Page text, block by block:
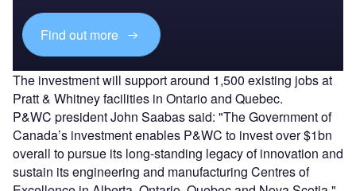
Find out more
The investment will support around 1,500 existing jobs at
Pratt & Whitney facilities in Ontario and Quebec.
P&WC president John Saabas said: "The Government of
Canada’s investment enables P&WC to invest over $1bn
overall to pursue its long-standing legacy of innovation and
sustain its engineering and manufacturing Centres of